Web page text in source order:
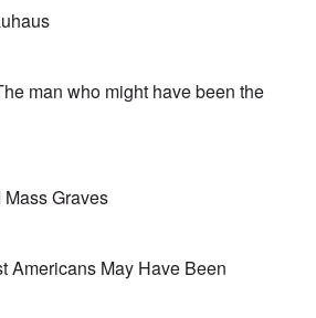
man who might have been the
Graves
Americans May Have Been